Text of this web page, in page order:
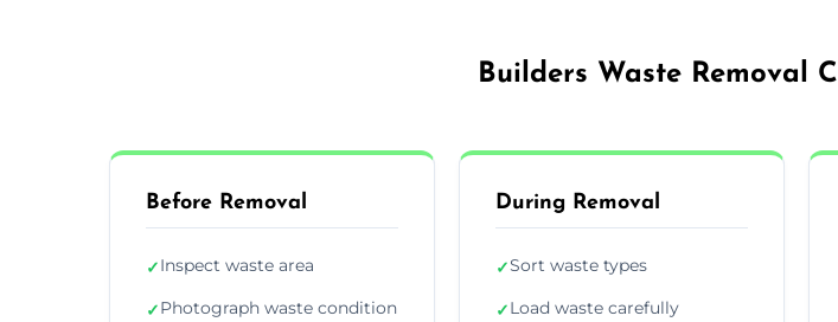
Builders Waste Removal
Before Removal
✓Inspect waste area
✓Photograph waste condition
During Removal
✓Sort waste types
✓Load waste carefully